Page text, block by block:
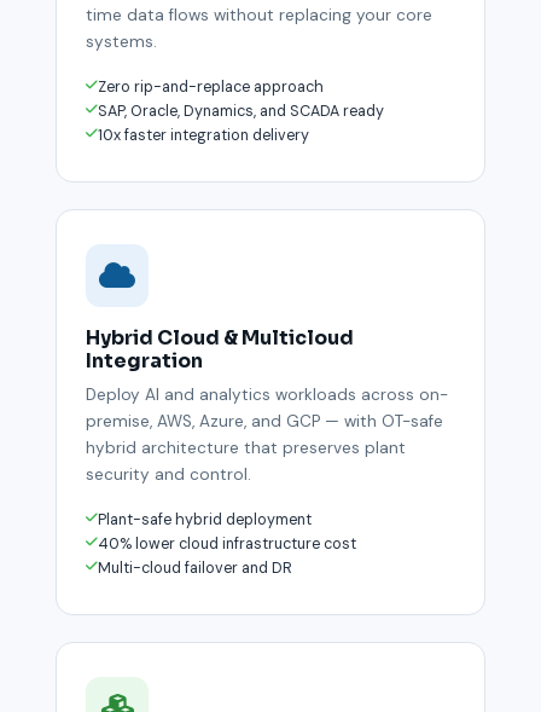
time data flows without replacing your core
systems.
Zero rip-and-replace approach
SAP, Oracle, Dynamics, and SCADA ready
10x faster integration delivery
Hybrid Cloud & Multicloud
Integration
Deploy AI and analytics workloads across on-
premise, AWS, Azure, and GCP — with OT-safe
hybrid architecture that preserves plant
security and control.
Plant-safe hybrid deployment
40% lower cloud infrastructure cost
Multi-cloud failover and DR